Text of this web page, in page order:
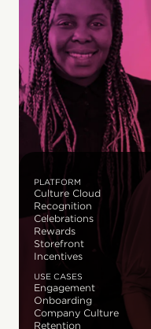
PLATFORM
Culture Cloud
Recognition
Celebrations
Rewards
Storefront
Incentives
USE CASES
Engagement
Onboarding
Company Culture
Retention